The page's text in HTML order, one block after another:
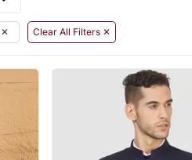
✕ Clear All Filters ✕